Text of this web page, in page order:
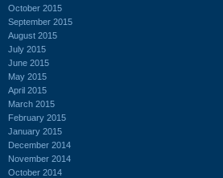
October 2015
September 2015
August 2015
July 2015
June 2015
May 2015
April 2015
March 2015
February 2015
January 2015
December 2014
November 2014
October 2014